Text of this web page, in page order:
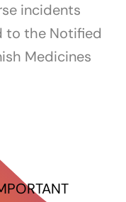
incidents
to the Notified
Medicines